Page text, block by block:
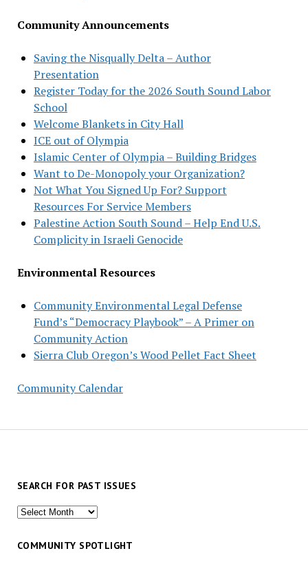
Community Announcements
Saving the Nisqually Delta – Author
Presentation
Register Today for the 2026 South Sound Labor
School
Welcome Blankets in City Hall
ICE out of Olympia
Islamic Center of Olympia – Building Bridges
Want to De-Monopoly your Organization?
Not What You Signed Up For? Support
Resources For Service Members
Palestine Action South Sound – Help End U.S.
Complicity in Israeli Genocide
Environmental Resources
Community Environmental Legal Defense
Fund’s “Democracy Playbook” – A Primer on
Community Action
Sierra Club Oregon’s Wood Pellet Fact Sheet
Community Calendar
SEARCH FOR PAST ISSUES
Search
past
COMMUNITY SPOTLIGHT